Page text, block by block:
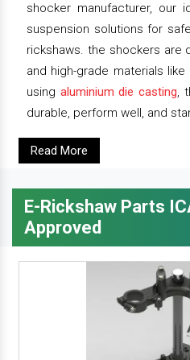
shocker manufacturer, our
suspension solutions for
rickshaws. the shockers are
and high-grade materials
using aluminium die casting,
durable, perform well, and
Read More
E-Rickshaw Parts
Approved